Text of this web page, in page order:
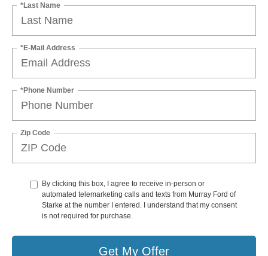
*Last Name
*E-Mail Address
*Phone Number
Zip Code
By clicking this box, I agree to receive in-person or
automated telemarketing calls and texts from Murray Ford of
Starke at the number I entered. I understand that my consent
is not required for purchase.
Get My Offer